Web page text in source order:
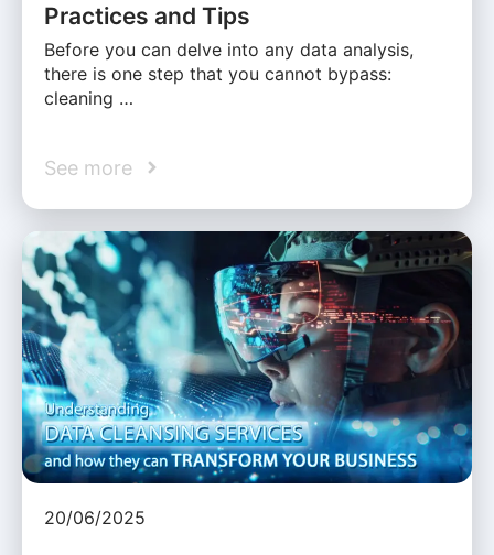
Practices and Tips
Before you can delve into any data analysis,
there is one step that you cannot bypass:
cleaning …
See more
20/06/2025